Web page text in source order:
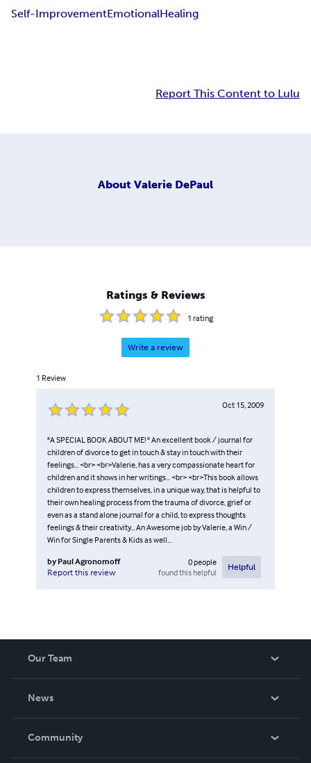
Self-ImprovementEmotionalHealing
Report This Content to Lulu
About Valerie DePaul
Ratings & Reviews
1 rating
Write a review
1 Review
Oct 15, 2009
"A SPECIAL BOOK ABOUT ME! " An excellent book / journal for
children of divorce to get in touch & stay in touch with their
feelings... <br> <br>Valerie, has a very compassionate heart for
children and it shows in her writings... <br> <br>This book allows
children to express themselves, in a unique way, that is helpful to
their own healing process from the trauma of divorce, grief or
even as a stand alone journal for a child, to express thoughts
feelings & their creativity... An Awesome job by Valerie, a Win /
Win for Single Parents & Kids as well...
by Paul Agronomoff
Report this review
0people
found this helpful
Helpful
Our Team
News
In The News
Community